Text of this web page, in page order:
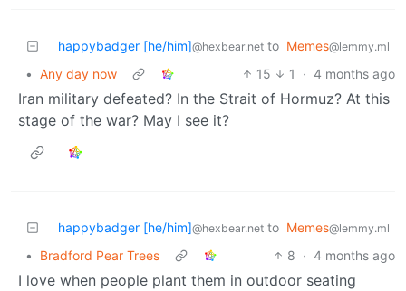
happybadger [he/him]@hexbear.net to Memes@lemmy.ml
• Any day now 15 1 · 4 months ago
Iran military defeated? In the Strait of Hormuz? At this
stage of the war? May I see it?
happybadger [he/him]@hexbear.net to Memes@lemmy.ml
• Bradford Pear Trees 8 · 4 months ago
I love when people plant them in outdoor seating